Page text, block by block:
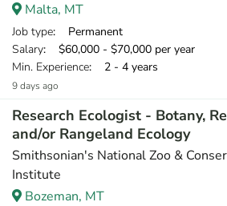
Malta, MT
Job type: Permanent
Salary: $60,000 - $70,000 per year
Min. Experience: 2 - 4 years
9 days ago
Research Ecologist - Botany,
and/or Rangeland Ecology
Smithsonian's National Zoo &
Institute
Bozeman, MT